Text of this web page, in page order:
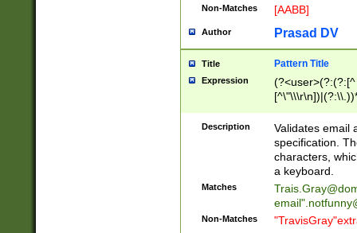
Non-Matches [AABB]
Author Prasad DV
Title Pattern Title
Expression
(?:[^
(?:\\.))*\])))*)
Description
Validates email
specification.
characters,
a keyboard.
Matches
email"
Non-Matches